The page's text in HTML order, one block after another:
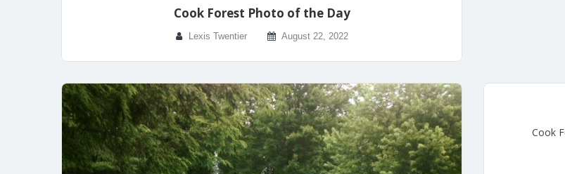
Cook Forest Photo of the Day
Lexis Twentier August 22, 2022
Cook